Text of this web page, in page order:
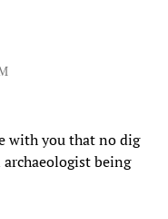
with you that no dig
being